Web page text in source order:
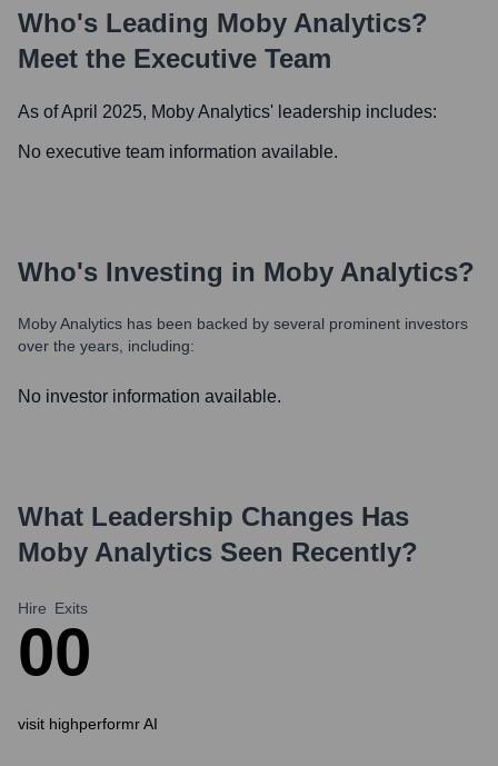
Who's Leading Moby Analytics?
Meet the Executive Team
As of April 2025, Moby Analytics' leadership includes:
No executive team information available.
Who's Investing in Moby Analytics?
Moby Analytics has been backed by several prominent investors
over the years, including:
No investor information available.
What Leadership Changes Has
Moby Analytics Seen Recently?
Hire
0
Exits
0
visit highperformr AI